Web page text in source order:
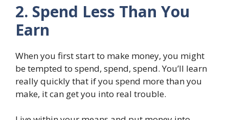
2. Spend Less Than You
Earn
When you first start to make money, you might
be tempted to spend, spend, spend. You’ll learn
really quickly that if you spend more than you
make, it can get you into real trouble.